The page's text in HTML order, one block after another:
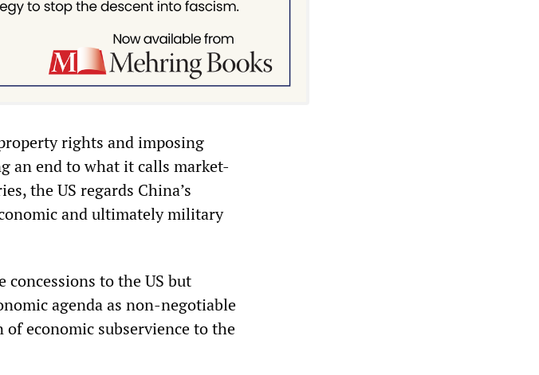
rights and imposing
an end to what it calls market-
the US regards China’s
and ultimately military
to the US but
agenda as non-negotiable
economic subservience to the